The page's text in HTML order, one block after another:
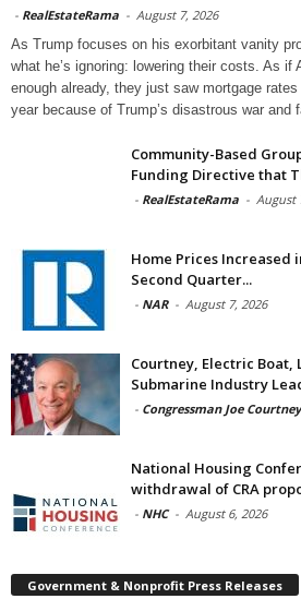
- RealEstateRama - August 7, 2026
As Trump focuses on his exorbitant vanity
what he’s ignoring: lowering their costs. As if
enough already, they just saw mortgage
year because of Trump’s disastrous war and
Community-Based
Funding Directive that
- RealEstateRama - August
Home Prices Increased
Second Quarter...
- NAR - August 7, 2026
Courtney, Electric Boat,
Submarine Industry
- Congressman Joe Courtney
National Housing
withdrawal of CRA
- NHC - August 6, 2026
Government & Nonprofit Press Releases